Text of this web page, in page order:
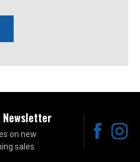
Newsletter
on new
sales